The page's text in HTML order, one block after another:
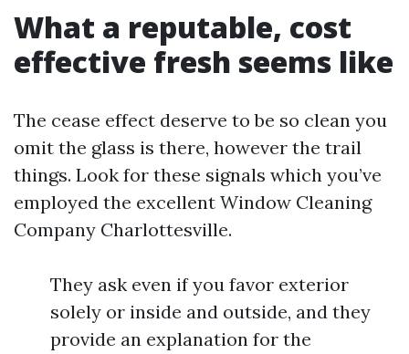
What a reputable, cost
effective fresh seems like
The cease effect deserve to be so clean you
omit the glass is there, however the trail
things. Look for these signals which you’ve
employed the excellent Window Cleaning
Company Charlottesville.
They ask even if you favor exterior
solely or inside and outside, and they
provide an explanation for the